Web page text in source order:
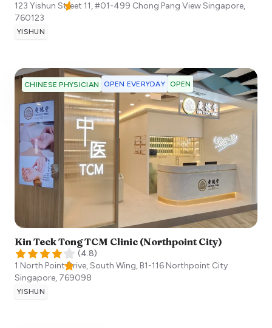
123 Yishun Street 11, #01-499 Chong Pang ViewSingapore,
760123
YISHUN
CHINESE PHYSICIAN OPEN EVERYDAY OPEN
Kin Teck Tong TCM Clinic (Northpoint City)
(4.8)
1 North Point Drive, South Wing, B1-116 Northpoint City
Singapore, 769098
YISHUN